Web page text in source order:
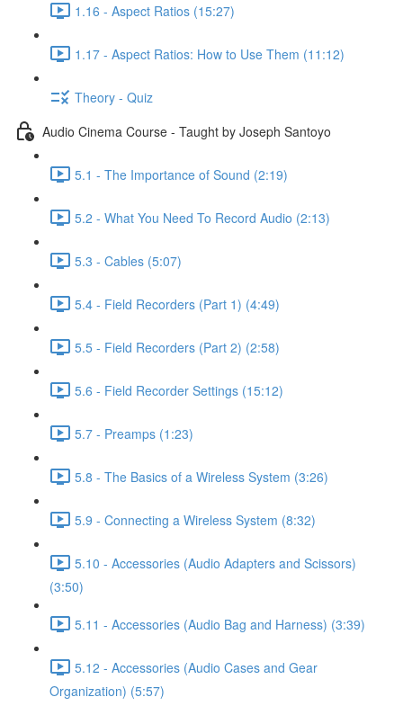
1.16 - Aspect Ratios (15:27)
1.17 - Aspect Ratios: How to Use Them (11:12)
Theory - Quiz
Audio Cinema Course - Taught by Joseph Santoyo
5.1 - The Importance of Sound (2:19)
5.2 - What You Need To Record Audio (2:13)
5.3 - Cables (5:07)
5.4 - Field Recorders (Part 1) (4:49)
5.5 - Field Recorders (Part 2) (2:58)
5.6 - Field Recorder Settings (15:12)
5.7 - Preamps (1:23)
5.8 - The Basics of a Wireless System (3:26)
5.9 - Connecting a Wireless System (8:32)
5.10 - Accessories (Audio Adapters and Scissors)
(3:50)
5.11 - Accessories (Audio Bag and Harness) (3:39)
5.12 - Accessories (Audio Cases and Gear
Organization) (5:57)